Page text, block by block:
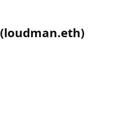
(loudman.eth)